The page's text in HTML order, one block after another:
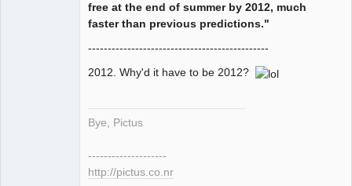
free at the end of summer by 2012, much
faster than previous predictions."
----------------------------------------------
2012. Why'd it have to be 2012?
Bye, Pictus
--------------------
http://pictus.co.nr